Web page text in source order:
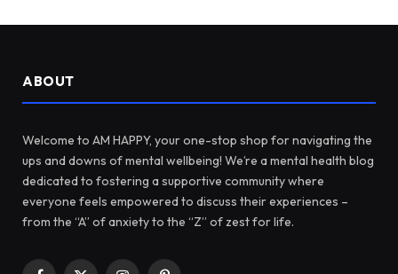
ABOUT
Welcome to AM HAPPY, your one-stop shop for navigating the
ups and downs of mental wellbeing! We’re a mental health blog
dedicated to fostering a supportive community where
everyone feels empowered to discuss their experiences –
from the “A” of anxiety to the “Z” of zest for life.